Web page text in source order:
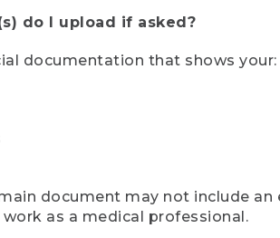
do I upload if asked?
documentation that shows your:
document may not include
as a medical professional.